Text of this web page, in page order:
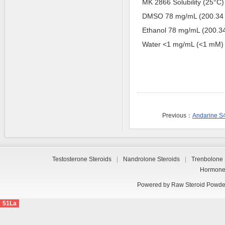
MK 2866 Solubility
DMSO 78 mg/mL
Ethanol 78 mg/mL
Water <1 mg/mL (<1 mM)
Previous： Andarine
Testosterone Steroids Nandrolone Steroids
Trenbolone
Hormone
Powered by Raw Steroid
51La